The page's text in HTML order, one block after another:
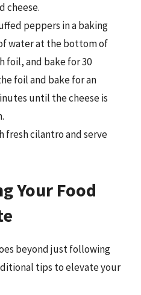
cheese.
peppers in a baking
water at the bottom of
foil, and bake for 30
foil and bake for an
until the cheese is
fresh cilantro and serve
Your Food
beyond just following
tips to elevate your